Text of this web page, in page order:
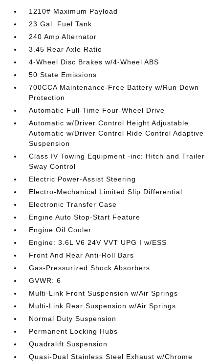
1210# Maximum Payload
23 Gal. Fuel Tank
240 Amp Alternator
3.45 Rear Axle Ratio
4-Wheel Disc Brakes w/4-Wheel ABS
50 State Emissions
700CCA Maintenance-Free Battery w/Run Down
Protection
Automatic Full-Time Four-Wheel Drive
Automatic w/Driver Control Height Adjustable
Automatic w/Driver Control Ride Control Adaptive
Suspension
Class IV Towing Equipment -inc: Hitch and Trailer
Sway Control
Electric Power-Assist Steering
Electro-Mechanical Limited Slip Differential
Electronic Transfer Case
Engine Auto Stop-Start Feature
Engine Oil Cooler
Engine: 3.6L V6 24V VVT UPG I w/ESS
Front And Rear Anti-Roll Bars
Gas-Pressurized Shock Absorbers
GVWR: 6
Multi-Link Front Suspension w/Air Springs
Multi-Link Rear Suspension w/Air Springs
Normal Duty Suspension
Permanent Locking Hubs
Quadralift Suspension
Quasi-Dual Stainless Steel Exhaust w/Chrome